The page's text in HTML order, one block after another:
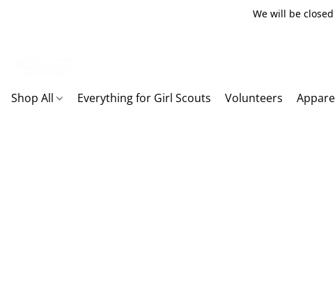
We will be
Shop All Everything for Girl Scouts Volunteers